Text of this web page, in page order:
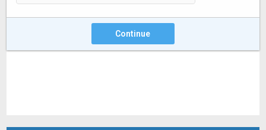
Continue